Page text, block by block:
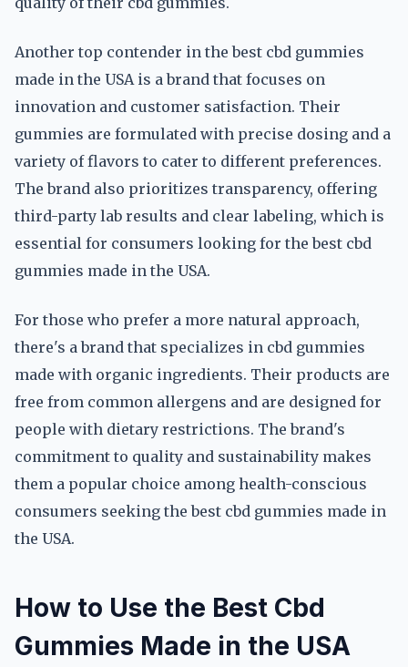
Another top contender in the best cbd gummies
made in the USA is a brand that focuses on
innovation and customer satisfaction. Their
gummies are formulated with precise dosing and a
variety of flavors to cater to different preferences.
The brand also prioritizes transparency, offering
third-party lab results and clear labeling, which is
essential for consumers looking for the best cbd
gummies made in the USA.
For those who prefer a more natural approach,
there's a brand that specializes in cbd gummies
made with organic ingredients. Their products are
free from common allergens and are designed for
people with dietary restrictions. The brand's
commitment to quality and sustainability makes
them a popular choice among health-conscious
consumers seeking the best cbd gummies made in
the USA.
How to Use the Best Cbd
Gummies Made in the USA